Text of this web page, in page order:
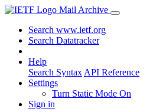
Mail Archive
Search www.ietf.org
Search Datatracker
Help
Search Syntax API Reference
Settings
Turn Static Mode On
Sign in